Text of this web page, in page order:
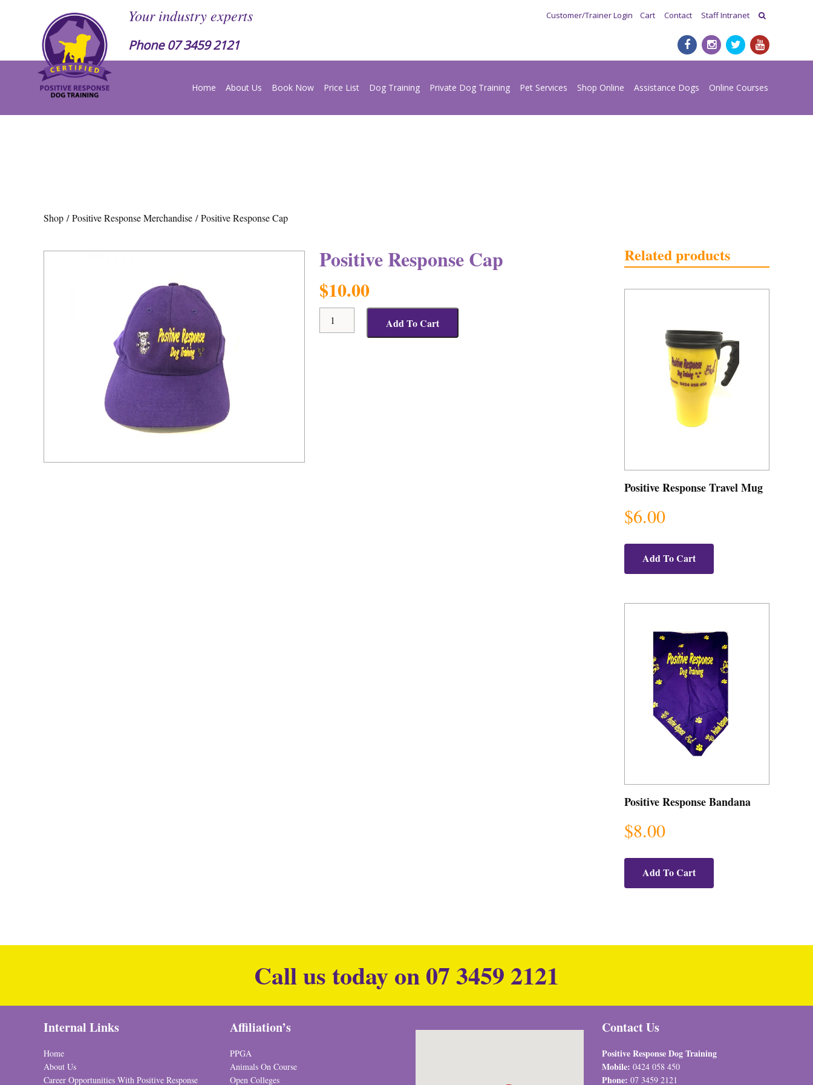
Your industry experts Customer/Trainer Login Cart Contact Staff Intranet
Phone07 3459 2121
Home About Us Book Now Price List Dog Training Private Dog Training Pet Services Shop Online Assistance Dogs Online Courses
Shop /Positive Response Merchandise / Positive Response Cap
Positive Response Cap
$10.00
Add To Cart
Related products
Positive Response Travel Mug
$6.00
Add To Cart
Positive Response Bandana
$8.00
Add To Cart
Call us today on07 3459 2121
Internal Links
Home
About Us
Career Opportunities With Positive Response
Affiliation’s
PPGA
Animals On Course
Open Colleges
Contact Us
Positive Response Dog Training
Mobile: 0424 058 450
Phone: 07 3459 2121